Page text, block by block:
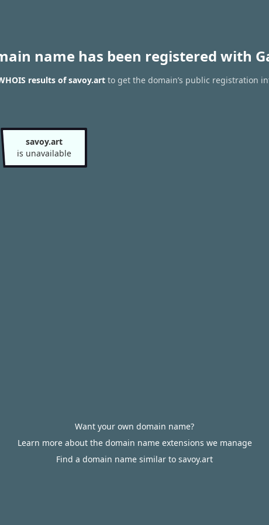
name has been registered with
results of savoy.art to get the domain’s public registration
savoy.art
is unavailable
Want your own domain name?
Learn more about the domain name extensions we manage
Find a domain name similar to savoy.art